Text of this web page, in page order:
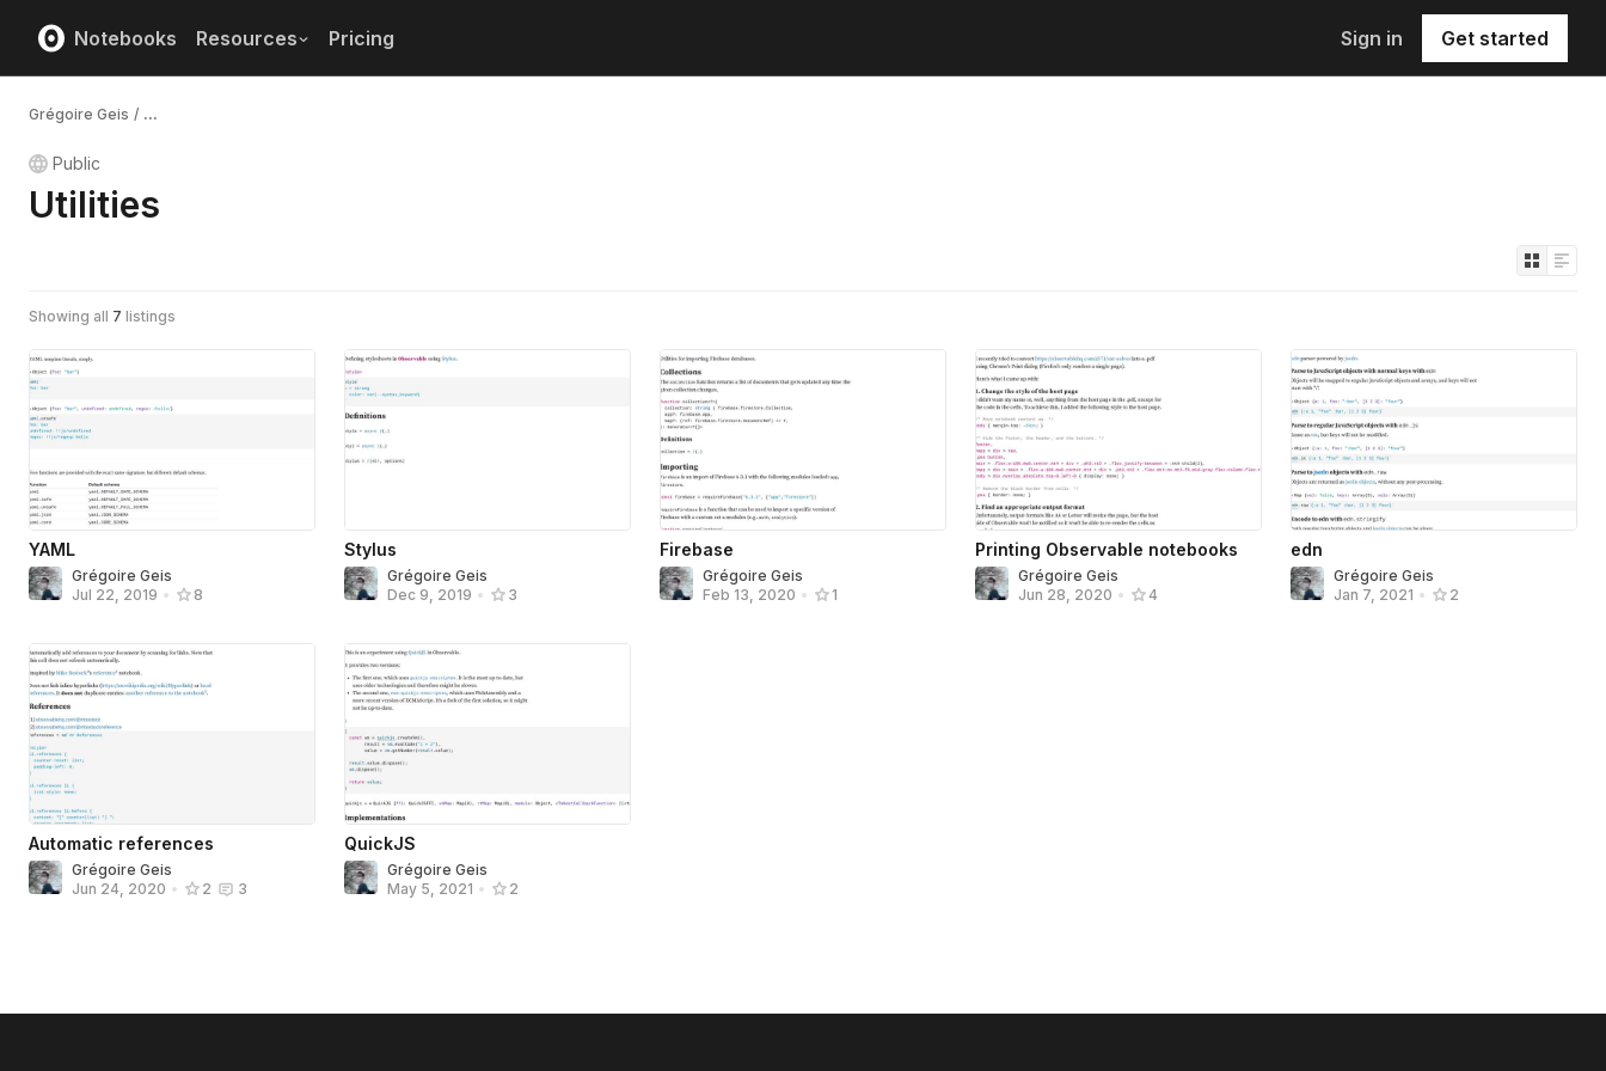
Notebooks Resources Pricing Sign in Get started
Grégoire Geis / ...
Public
Utilities
Showing all 7 listings
YAML
Grégoire Geis
Jul 22, 2019 • 8
Stylus
Grégoire Geis
Dec 9, 2019 • 3
Firebase
Grégoire Geis
Feb 13, 2020 • 1
Printing Observable notebooks
Grégoire Geis
Jun 28, 2020 • 4
edn
Grégoire Geis
Jan 7, 2021 • 2
Automatic references
Grégoire Geis
Jun 24, 2020 • 2 3
QuickJS
Grégoire Geis
May 5, 2021 • 2